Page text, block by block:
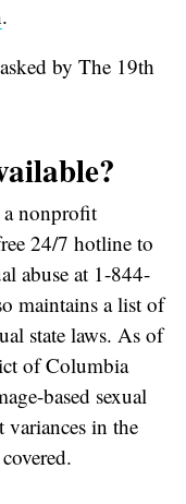
.
by The 19th
nonprofit
24/7 hotline to
abuse at 1-844-
maintains a list of
state laws. As of
of Columbia
based sexual
variances in the